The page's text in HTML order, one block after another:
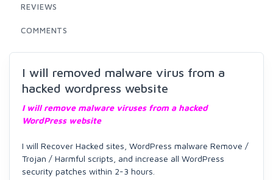
REVIEWS
COMMENTS
I will removed malware virus from a
hacked wordpress website
I will remove malware viruses from a hacked
WordPress website
I will Recover Hacked sites, WordPress malware Remove /
Trojan / Harmful scripts, and increase all WordPress
security patches within 2-3 hours.